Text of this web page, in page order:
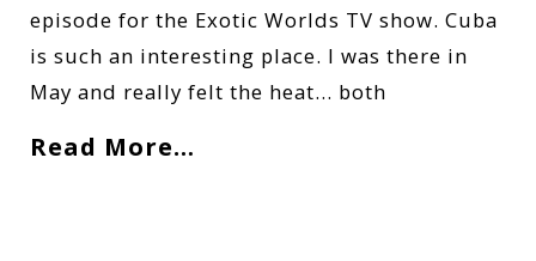
episode for the Exotic Worlds TV show. Cuba
is such an interesting place. I was there in
May and really felt the heat… both
Read More…